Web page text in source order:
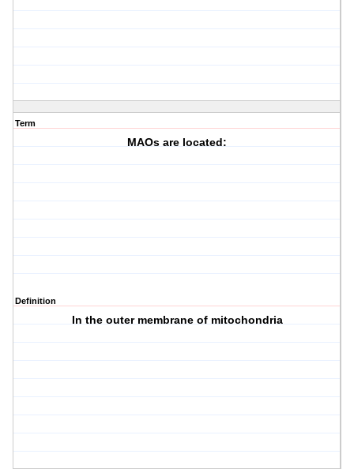
Term
MAOs are located:
Definition
In the outer membrane of mitochondria